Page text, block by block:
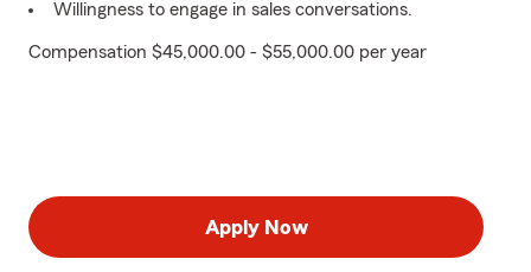
Willingness to engage in sales conversations.
Compensation $45,000.00 - $55,000.00 per year
Apply Now